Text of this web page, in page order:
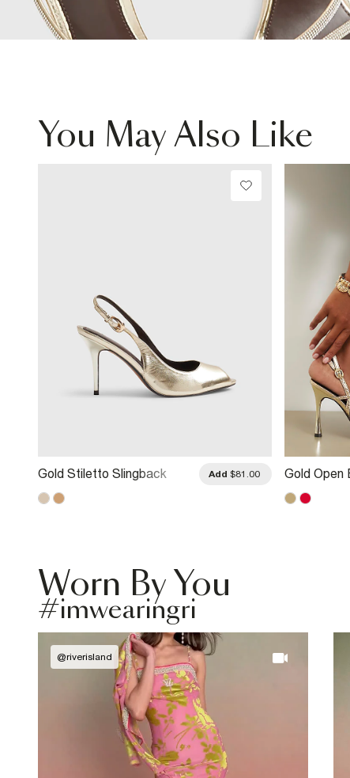
You May Also Like
Gold Stiletto Slingback
Add $81.00
Gold Open
Worn By You
#imwearingri
@riverisland